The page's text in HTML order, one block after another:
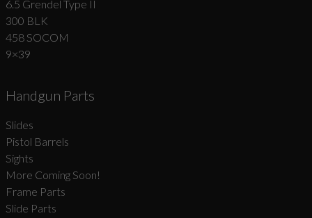
6.5 Grendel Type II
300 BLK
458 SOCOM
9×39
Handgun Parts
Slides
Pistol Barrels
Sights
More Coming Soon!
Frame Parts
Slide Parts